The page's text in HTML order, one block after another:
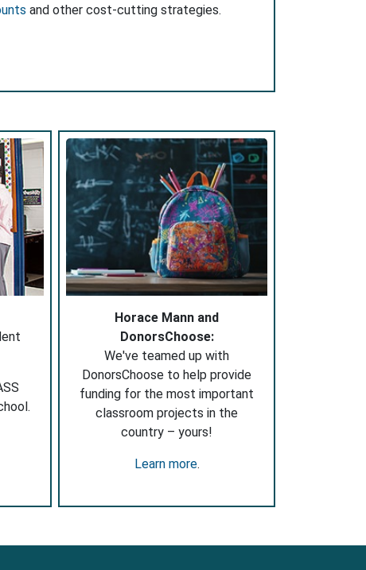
and other cost-cutting strategies.
Horace Mann and
DonorsChoose:
We've teamed up with
DonorsChoose to help provide
funding for the most important
classroom projects in the
country – yours!
Learn more.